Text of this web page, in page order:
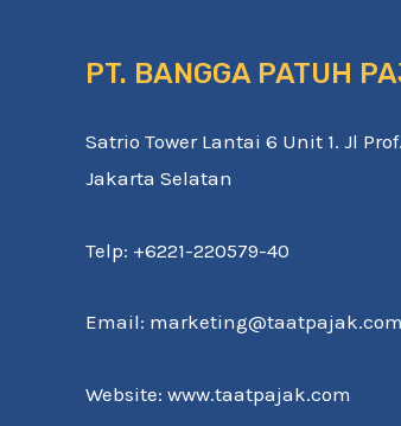
PT. BANGGA PATUH
Satrio Tower Lantai 6 Unit 1. Jl
Jakarta Selatan
Telp: +6221-220579-40
Email: marketing@taatpajak.com
Website: www.taatpajak.com